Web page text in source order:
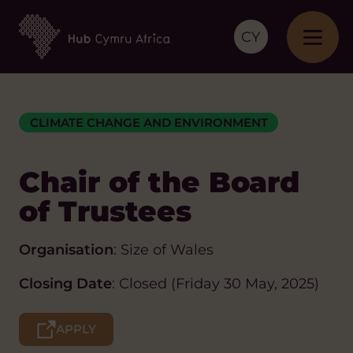
CY
CLIMATE CHANGE AND ENVIRONMENT
Chair of the Board
of Trustees
Organisation: Size of Wales
Closing Date: Closed (Friday 30 May, 2025)
APPLY